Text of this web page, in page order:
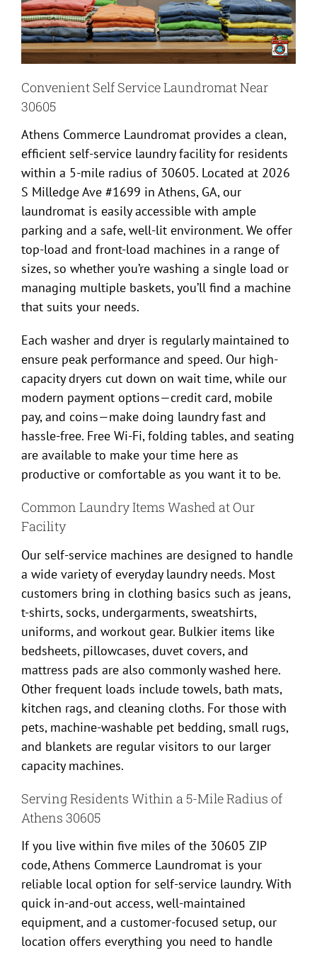
Convenient Self Service Laundromat Near
30605
Athens Commerce Laundromat provides a clean,
efficient self-service laundry facility for residents
within a 5-mile radius of 30605. Located at 2026
S Milledge Ave #1699 in Athens, GA, our
laundromat is easily accessible with ample
parking and a safe, well-lit environment. We offer
top-load and front-load machines in a range of
sizes, so whether you’re washing a single load or
managing multiple baskets, you’ll find a machine
that suits your needs.
Each washer and dryer is regularly maintained to
ensure peak performance and speed. Our high-
capacity dryers cut down on wait time, while our
modern payment options—credit card, mobile
pay, and coins—make doing laundry fast and
hassle-free. Free Wi-Fi, folding tables, and seating
are available to make your time here as
productive or comfortable as you want it to be.
Common Laundry Items Washed at Our
Facility
Our self-service machines are designed to handle
a wide variety of everyday laundry needs. Most
customers bring in clothing basics such as jeans,
t-shirts, socks, undergarments, sweatshirts,
uniforms, and workout gear. Bulkier items like
bedsheets, pillowcases, duvet covers, and
mattress pads are also commonly washed here.
Other frequent loads include towels, bath mats,
kitchen rags, and cleaning cloths. For those with
pets, machine-washable pet bedding, small rugs,
and blankets are regular visitors to our larger
capacity machines.
Serving Residents Within a 5-Mile Radius of
Athens 30605
If you live within five miles of the 30605 ZIP
code, Athens Commerce Laundromat is your
reliable local option for self-service laundry. With
quick in-and-out access, well-maintained
equipment, and a customer-focused setup, our
location offers everything you need to handle